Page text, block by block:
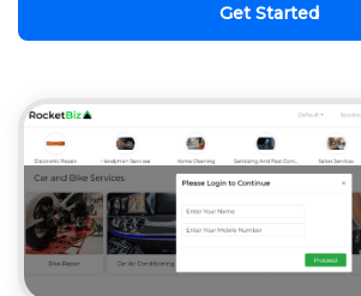
Get Started